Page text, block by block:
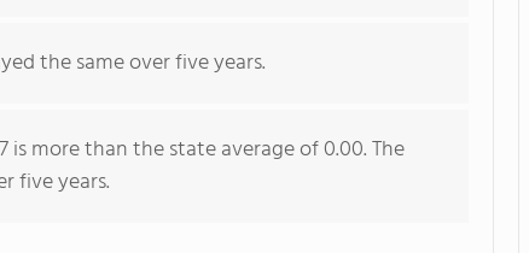
the same over five years.
more than the state average of 0.00. The
five years.